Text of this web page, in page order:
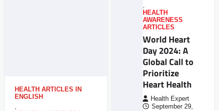
HEALTH ARTICLES IN
ENGLISH
HEALTH
AWARENESS
ARTICLES
World Heart
Day 2024: A
Global Call to
Prioritize
Heart Health
Health Expert
September 29,